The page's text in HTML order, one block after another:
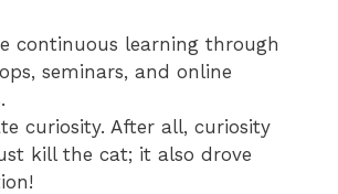
continuous learning through
seminars, and online
curiosity. After all, curiosity
kill the cat; it also drove